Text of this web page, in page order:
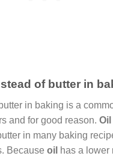
of butter in
in baking is a
and for good reason. Oil
in many baking
Because oil has a lower